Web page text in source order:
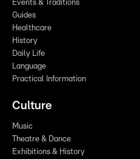
Events & Traditions
Guides
Healthcare
History
Daily Life
Language
Practical Information
Culture
Music
Theatre & Dance
Exhibitions & History